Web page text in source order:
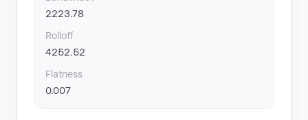
2223.78
Rolloff
4252.52
Flatness
0.007